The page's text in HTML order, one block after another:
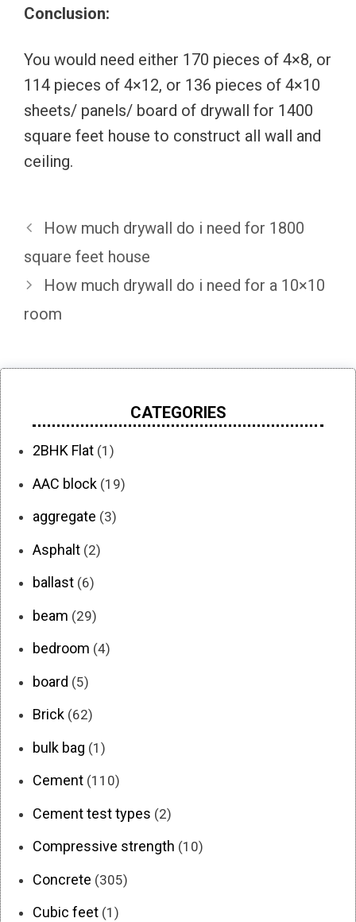
Conclusion:
You would need either 170 pieces of 4×8, or
114 pieces of 4×12, or 136 pieces of 4×10
sheets/ panels/ board of drywall for 1400
square feet house to construct all wall and
ceiling.
How much drywall do i need for 1800
square feet house
How much drywall do i need for a 10×10
room
CATEGORIES
2BHK Flat (1)
AAC block (19)
aggregate (3)
Asphalt (2)
ballast (6)
beam (29)
bedroom (4)
board (5)
Brick (62)
bulk bag (1)
Cement (110)
Cement test types (2)
Compressive strength (10)
Concrete (305)
Cubic feet (1)